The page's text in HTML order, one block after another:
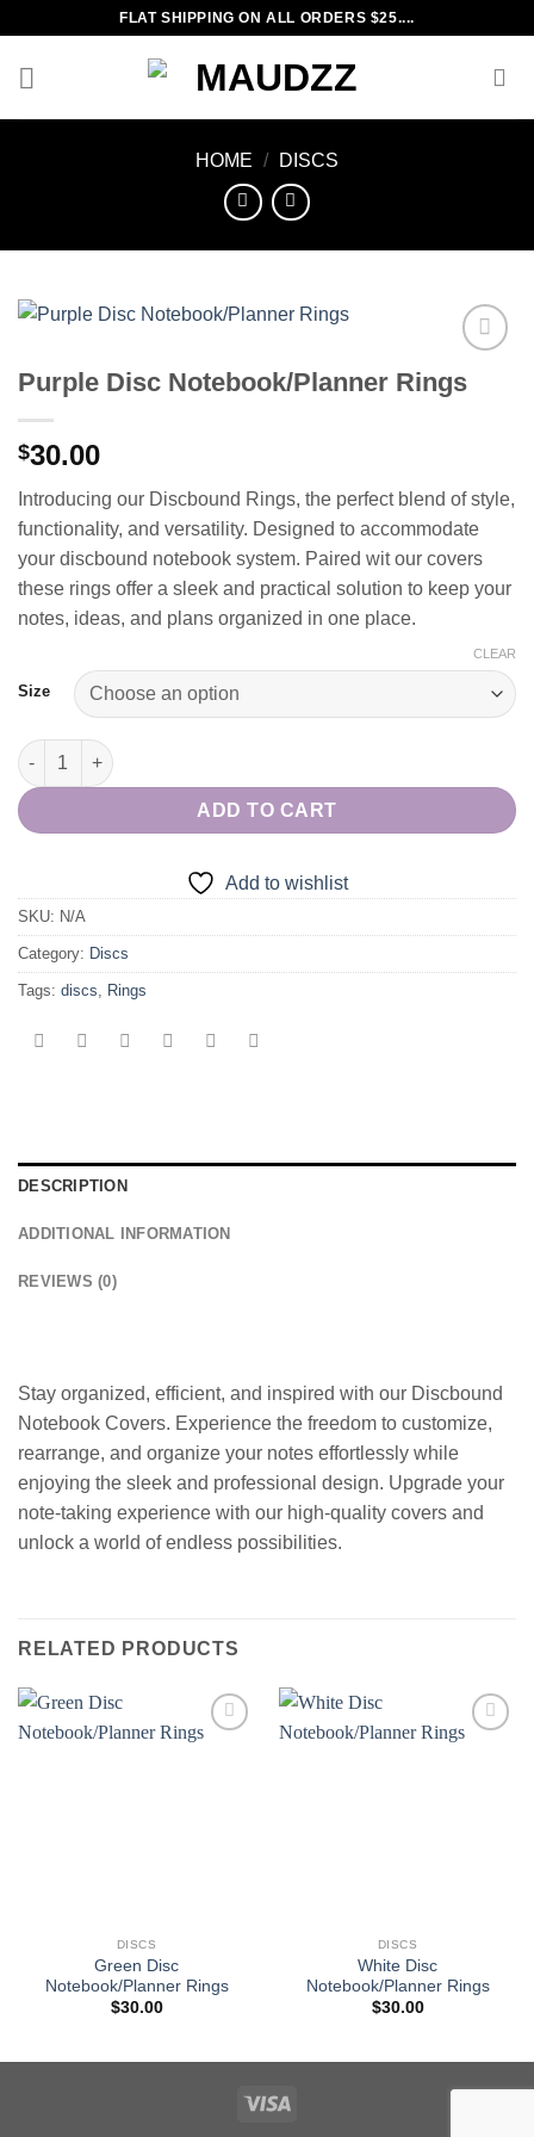
content
FLAT SHIPPING ON ALL ORDERS $25....
HOME / DISCS
Add to
wishlist
Purple Disc Notebook/Planner Rings
$30.00
Introducing our Discbound Rings, the perfect blend of style,
functionality, and versatility. Designed to accommodate
your discbound notebook system. Paired wit our covers
these rings offer a sleek and practical solution to keep your
notes, ideas, and plans organized in one place.
Size
CLEAR
Purple Disc Notebook/Planner Rings quantity
ADD TO CART
Add to wishlist
SKU: N/A
Category: Discs
Tags: discs Rings
DESCRIPTION
ADDITIONAL INFORMATION
REVIEWS (0)
Stay organized, efficient, and inspired with our Discbound
Notebook Covers. Experience the freedom to customize,
rearrange, and organize your notes effortlessly while
enjoying the sleek and professional design. Upgrade your
note-taking experience with our high-quality covers and
unlock a world of endless possibilities.
RELATED PRODUCTS
DISCS
Green Disc
Notebook/Planner Rings
$30.00
DISCS
White Disc
Notebook/Planner Rings
$30.00